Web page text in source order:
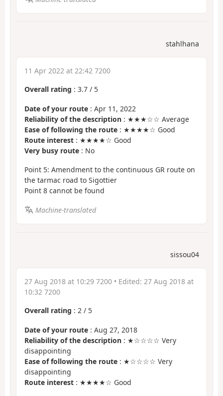
stahlhana
11 Apr 2022 at 22:42 7200
Overall rating : 3.7 / 5
Date of your route : Apr 11, 2022
Reliability of the description : ★★★☆☆ Average
Ease of following the route : ★★★★☆ Good
Route interest : ★★★★☆ Good
Very busy route : No
Point 5: Amendment to the continuous GR route on
the tarmac road to Sigottier
Point 8 cannot be found
Machine-translated
sissou04
27 Aug 2018 at 10:29 7200 • Edited: 27 Aug 2018 at
10:32 7200
Overall rating : 2 / 5
Date of your route : Aug 27, 2018
Reliability of the description : ★☆☆☆☆ Very
disappointing
Ease of following the route : ★☆☆☆☆ Very
disappointing
Route interest : ★★★★☆ Good